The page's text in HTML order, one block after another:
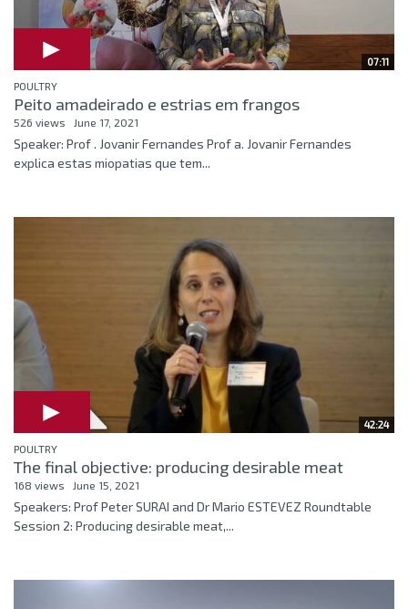
07:11
POULTRY
Peito amadeirado e estrias em frangos
526 views June 17, 2021
Speaker: Prof . Jovanir Fernandes Prof a. Jovanir Fernandes
explica estas miopatias que tem...
42:24
POULTRY
The final objective: producing desirable meat
168 views June 15, 2021
Speakers: Prof Peter SURAI and Dr Mario ESTEVEZ Roundtable
Session 2: Producing desirable meat,...